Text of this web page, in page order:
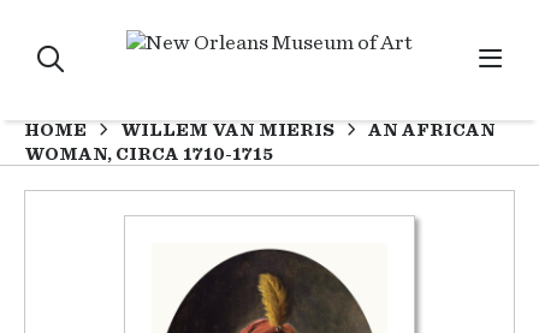
HOME WILLEM VAN MIERIS
AN AFRICAN
WOMAN, CIRCA 1710-1715